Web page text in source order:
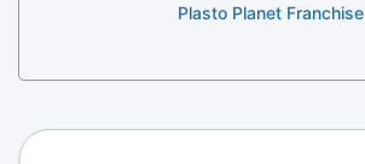
Plasto Planet Franchise